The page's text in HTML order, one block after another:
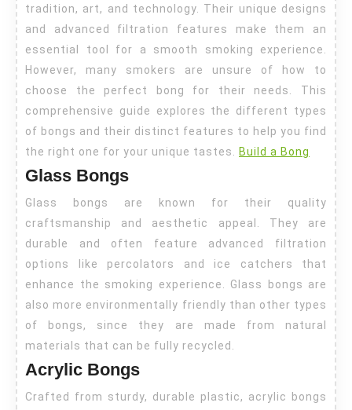
Bongs
tradition, art, and technology. Their unique designs
and advanced filtration features make them an
essential tool for a smooth smoking experience.
However, many smokers are unsure of how to
choose the perfect bong for their needs. This
comprehensive guide explores the different types
of bongs and their distinct features to help you find
the right one for your unique tastes. Build a Bong
Glass Bongs
Glass bongs are known for their quality
craftsmanship and aesthetic appeal. They are
durable and often feature advanced filtration
options like percolators and ice catchers that
enhance the smoking experience. Glass bongs are
also more environmentally friendly than other types
of bongs, since they are made from natural
materials that can be fully recycled.
Acrylic Bongs
Crafted from sturdy, durable plastic, acrylic bongs